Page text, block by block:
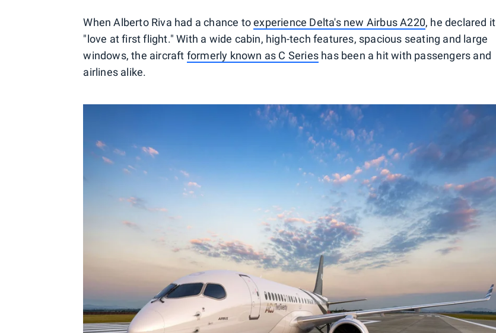
When Alberto Riva had a chance toexperience Delta's new Airbus A220, he declared it
"love at first flight." With a wide cabin, high-tech features, spacious seating and large
windows, the aircraft formerly known as C Serieshas been a hit with passengers and
airlines alike.